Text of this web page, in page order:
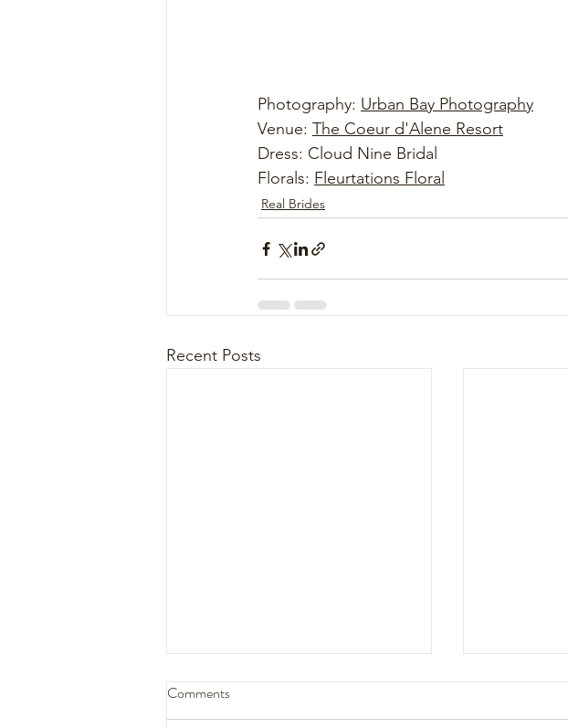
Photography: Urban Bay Photography
Venue: The Coeur d'Alene Resort
Dress: Cloud Nine Bridal
Florals: Fleurtations Floral
Real Brides
Recent Posts
Comments